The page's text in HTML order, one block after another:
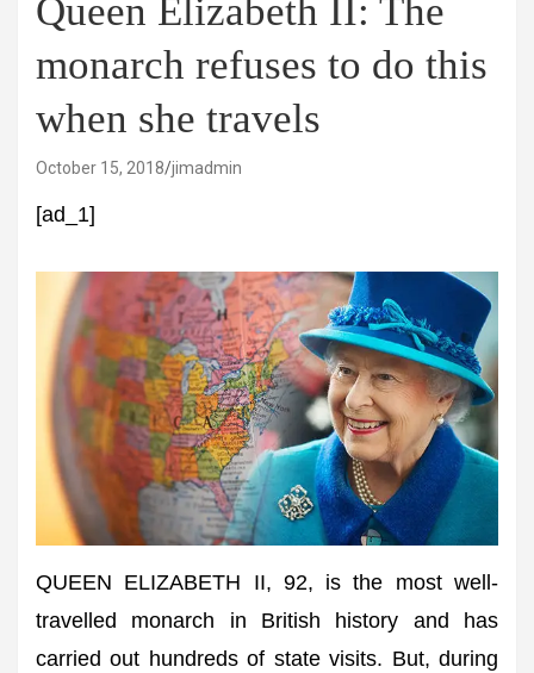
Queen Elizabeth II: The
monarch refuses to do this
when she travels
October 15, 2018 jimadmin
[ad_1]
QUEEN ELIZABETH II, 92, is the most well-
travelled monarch in British history and has
carried out hundreds of state visits. But, during